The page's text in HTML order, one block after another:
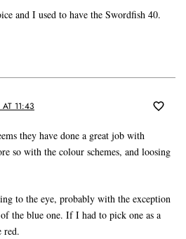
and I used to have the Swordfish 40.
11:43
they have done a great job with
so with the colour schemes, and loosing
to the eye, probably with the exception
the blue one. If I had to pick one as a
red.